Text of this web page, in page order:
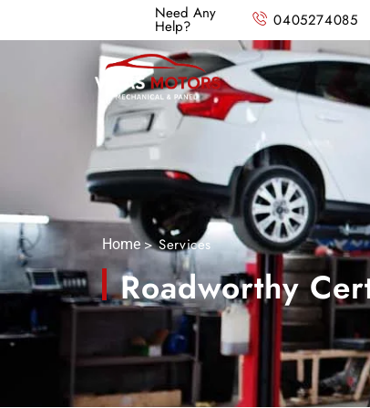
Need Any
Help? 0405274085
Home> Services
Roadworthy